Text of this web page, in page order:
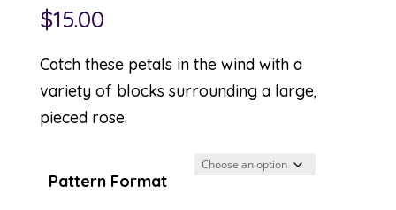
$15.00
Catch these petals in the wind with a
variety of blocks surrounding a large,
pieced rose.
Pattern Format